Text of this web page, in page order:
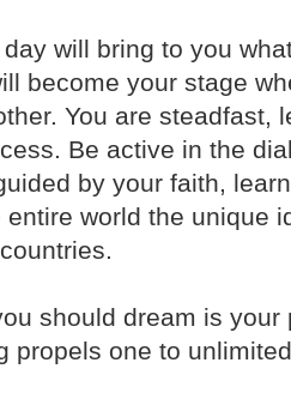
will bring to you
become your stage
You are steadfast,
Be active in the
by your faith,
entire world the unique
should dream is your
propels one to